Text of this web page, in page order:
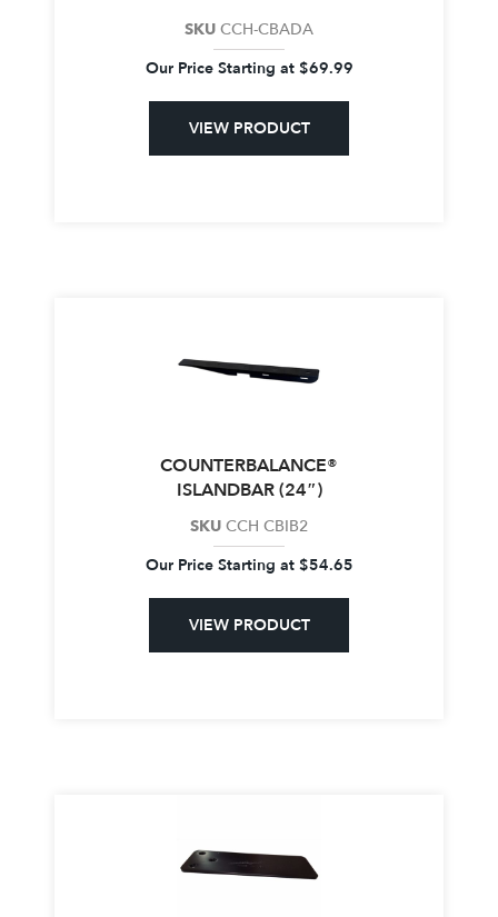
SKU CCH-CBADA
Our Price Starting at $69.99
VIEW PRODUCT
COUNTERBALANCE®
ISLANDBAR (24″)
SKU CCH CBIB2
Our Price Starting at $54.65
VIEW PRODUCT